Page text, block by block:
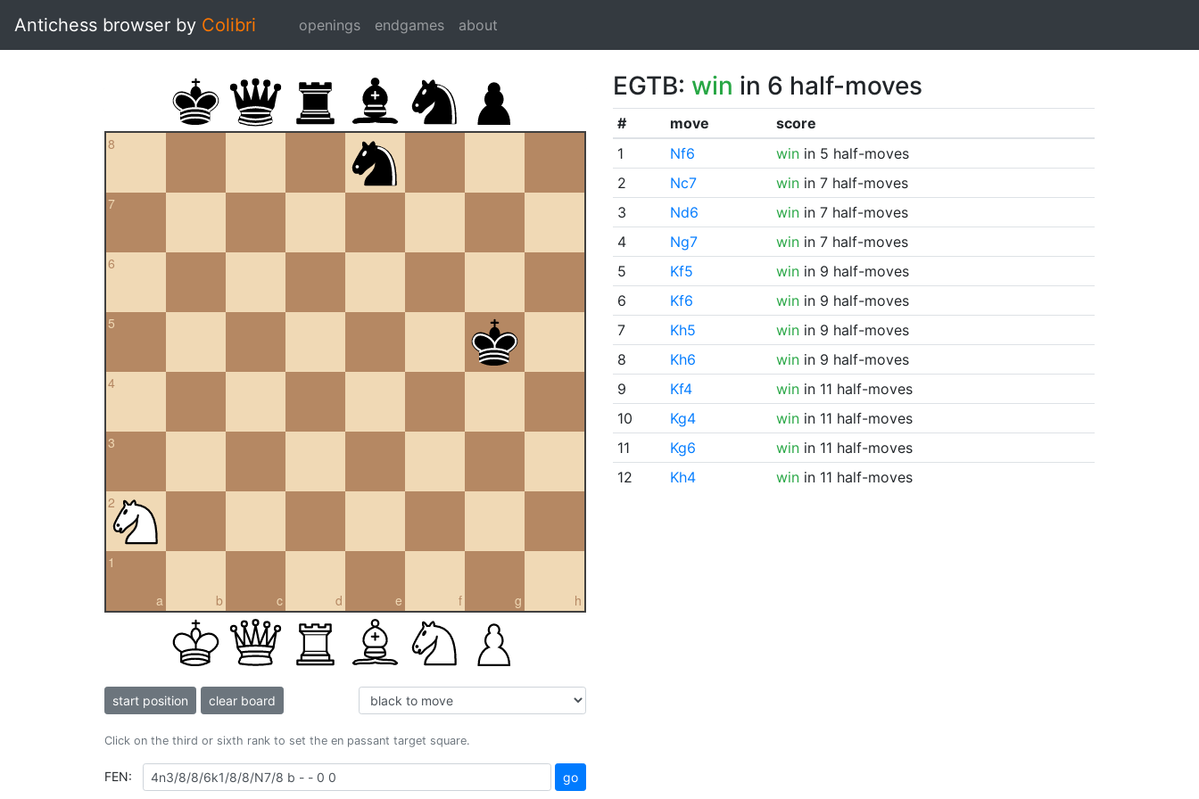
Antichess browser by Colibri openings endgames about
8
7
6
5
4
3
2
a
1
b c d e f g h
start position clear board
Click on the third or sixth rank to set the en passant target square.
FEN: go
EGTB: win in 6 half-moves
# move
score
1
Nf6 winin 5 half-moves
2
Nc7 winin 7 half-moves
3
Nd6 winin 7 half-moves
4
Ng7 winin 7 half-moves
5
Kf5 winin 9 half-moves
6
Kf6 winin 9 half-moves
7
Kh5 winin 9 half-moves
8
Kh6 winin 9 half-moves
9
Kf4 winin 11 half-moves
10
Kg4 winin 11 half-moves
11
Kg6 winin 11 half-moves
12
Kh4 winin 11 half-moves